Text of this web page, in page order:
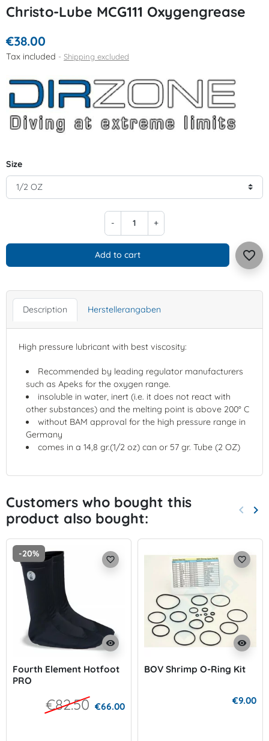
Christo-Lube MCG111 Oxygengrease
€38.00
Tax included Shipping excluded
Size
- +
Add to cart favorite_border
Description Herstellerangaben
High pressure lubricant with best viscosity:
Recommended by leading regulator manufacturers
such as Apeks for the oxygen range.
insoluble in water, inert (i.e. it does not react with
other substances) and the melting point is above 200° C
without BAM approval for the high pressure range in
Germany
comes in a 14,8 gr.(1/2 oz) can or 57 gr. Tube (2 OZ)
Customers who bought this
product also bought:
keyboard_arrow_left keyboard_arrow_right
-20%
visibility
favorite_border
Fourth Element Hotfoot
PRO
€82.50 €66.00
visibility
favorite_border
BOV Shrimp O-Ring Kit
€9.00